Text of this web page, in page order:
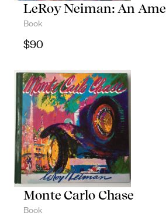
LeRoy Neiman: An
Book
$90
Monte Carlo Chase
Book